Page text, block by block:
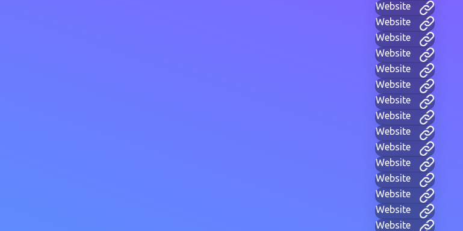
Website
Website
Website
Website
Website
Website
Website
Website
Website
Website
Website
Website
Website
Website
Website